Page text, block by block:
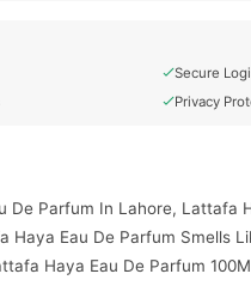
Secure
Privacy
Parfum In Lahore, Lattafa
Eau De Parfum Smells
Haya Eau De Parfum